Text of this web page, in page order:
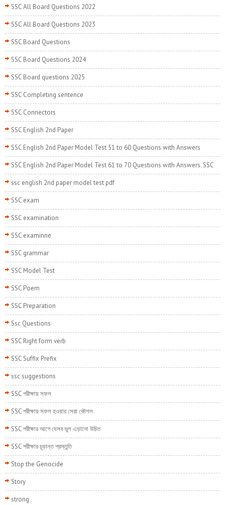
SSC All Board Questions 2022
SSC All Board Questions 2023
SSC Board Questions
SSC Board Questions 2024
SSC Board questions 2025
SSC Completing sentence
SSC Connectors
SSC English 2nd Paper
SSC English 2nd Paper Model Test 51 to 60 Questions with Answers
SSC English 2nd Paper Model Test 61 to 70 Questions with Answers. SSC
ssc english 2nd paper model test pdf
SSC exam
SSC examination
SSC examinne
SSC grammar
SSC Model Test
SSC Poem
SSC Preparation
Ssc Questions
SSC Right form verb
SSC Suffix Prefix
ssc suggestions
SSC পরীক্ষায় সফল
SSC পরীক্ষায় সফল হওয়ার সেরা কৌশল
SSC পরীক্ষার আগে যেসব ভুল এড়ানো উচিত
SSC পরীক্ষার চূড়ান্ত প্রস্তুতি
Stop the Genocide
Story
strong